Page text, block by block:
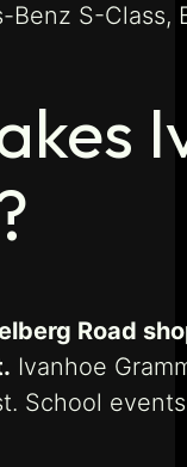
S-Class,
Road
Ivanhoe
School